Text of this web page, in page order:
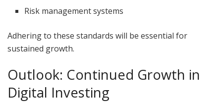
Risk management systems
Adhering to these standards will be essential for
sustained growth.
Outlook: Continued Growth in
Digital Investing